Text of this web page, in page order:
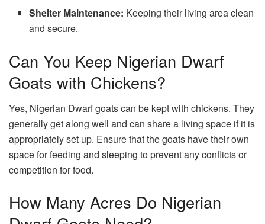
Shelter Maintenance: Keeping their living area clean
and secure.
Can You Keep Nigerian Dwarf
Goats with Chickens?
Yes, Nigerian Dwarf goats can be kept with chickens. They
generally get along well and can share a living space if it is
appropriately set up. Ensure that the goats have their own
space for feeding and sleeping to prevent any conflicts or
competition for food.
How Many Acres Do Nigerian